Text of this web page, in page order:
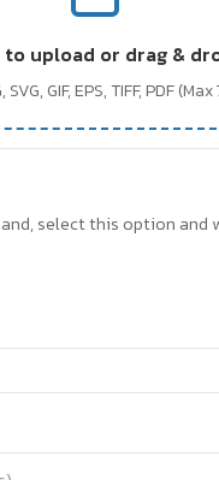
to upload or drag &
SVG, GIF, EPS, TIFF, PDF
select this option and